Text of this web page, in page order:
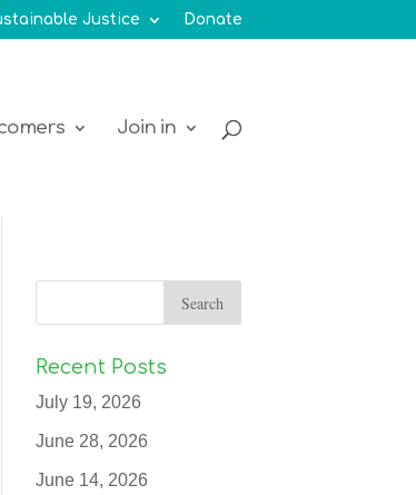
Justice Donate
Join in
Recent Posts
July 19, 2026
June 28, 2026
June 14, 2026